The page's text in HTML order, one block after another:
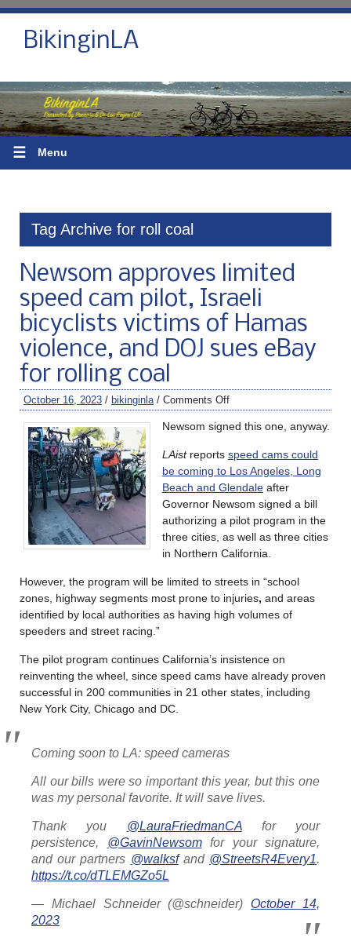
BikinginLA
☰ Menu
Tag Archive for roll coal
Newsom approves limited
speed cam pilot, Israeli
bicyclists victims of Hamas
violence, and DOJ sues eBay
for rolling coal
October 16, 2023 / bikinginla / Comments Off
Newsom signed this one, anyway.
LAistreports speed cams could
be coming to Los Angeles, Long
Beach and Glendale after
Governor Newsom signed a bill
authorizing a pilot program in the
three cities, as well as three cities
in Northern California.
However, the program will be limited to streets in “school
zones, highway segments most prone to injuries, and areas
identified by local authorities as having high volumes of
speeders and street racing.”
The pilot program continues California’s insistence on
reinventing the wheel, since speed cams have already proven
successful in 200 communities in 21 other states, including
New York City, Chicago and DC.
Coming soon to LA: speed cameras
All our bills were so important this year, but this one
was my personal favorite. It will save lives.
Thank you @LauraFriedmanCAfor your
persistence, @GavinNewsomfor your signature,
and our partners @walksfand @StreetsR4Every1.
https://t.co/dTLEMGZo5L
— Michael Schneider (@schneider) October 14,
2023